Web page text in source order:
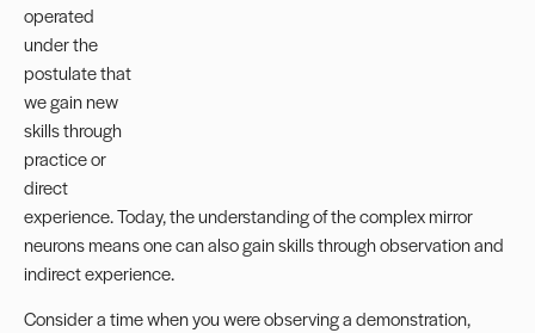
operated
under the
postulate that
we gain new
skills through
practice or
direct
experience. Today, the understanding of the complex mirror
neurons means one can also gain skills through observation and
indirect experience.
Consider a time when you were observing a demonstration,